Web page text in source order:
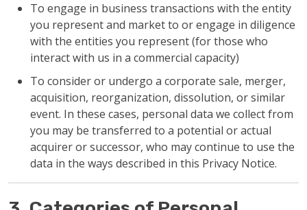
To engage in business transactions with the entity
you represent and market to or engage in diligence
with the entities you represent (for those who
interact with us in a commercial capacity)
To consider or undergo a corporate sale, merger,
acquisition, reorganization, dissolution, or similar
event. In these cases, personal data we collect from
you may be transferred to a potential or actual
acquirer or successor, who may continue to use the
data in the ways described in this Privacy Notice.